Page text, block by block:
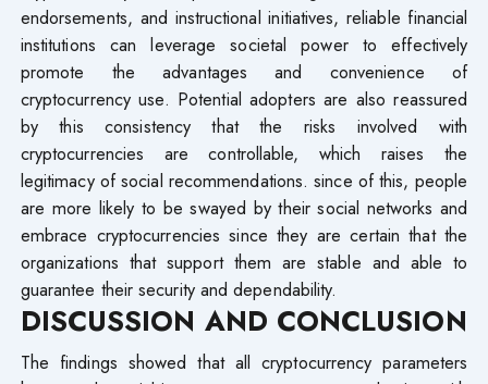
endorsements, and instructional initiatives, reliable financial
institutions can leverage societal power to effectively
promote the advantages and convenience of
cryptocurrency use. Potential adopters are also reassured
by this consistency that the risks involved with
cryptocurrencies are controllable, which raises the
legitimacy of social recommendations. since of this, people
are more likely to be swayed by their social networks and
embrace cryptocurrencies since they are certain that the
organizations that support them are stable and able to
guarantee their security and dependability.
DISCUSSION AND CONCLUSION
The findings showed that all cryptocurrency parameters